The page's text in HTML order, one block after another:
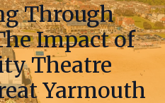
Through
Impact of
Theatre
Yarmouth